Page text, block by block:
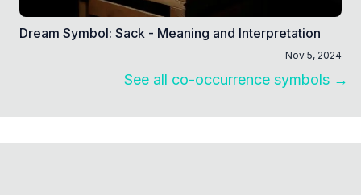
Dream Symbol: Sack - Meaning and Interpretation
Nov 5, 2024
See all co-occurrence symbols →